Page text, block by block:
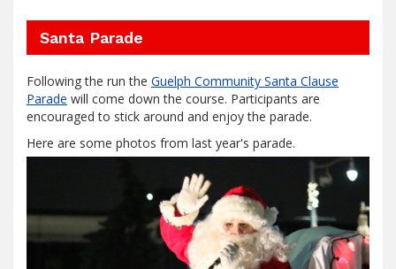
Santa Parade
Following the run the Guelph Community Santa Clause
Parade will come down the course. Participants are
encouraged to stick around and enjoy the parade.
Here are some photos from last year's parade.